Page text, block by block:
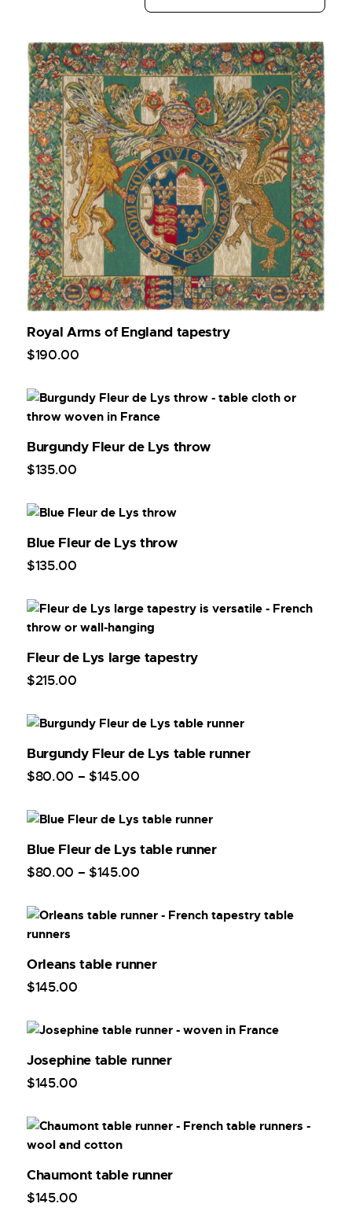
Royal Arms of England tapestry
$190.00
Burgundy Fleur de Lys throw
$135.00
Blue Fleur de Lys throw
$135.00
Fleur de Lys large tapestry
$215.00
Burgundy Fleur de Lys table runner
$80.00 – $145.00
Blue Fleur de Lys table runner
$80.00 – $145.00
Orleans table runner
$145.00
Josephine table runner
$145.00
Chaumont table runner
$145.00